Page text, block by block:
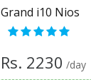
Grand i10 Nios
Rs. 2230 /day